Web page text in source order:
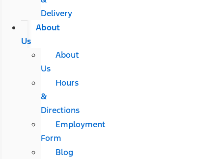
Delivery
About
Us
About
Us
Hours
&
Directions
Employment
Form
Blog